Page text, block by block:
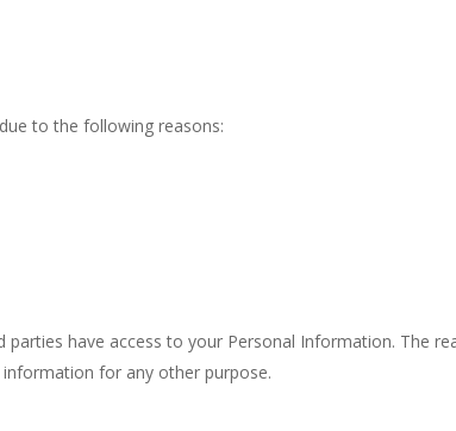
to the following reasons:
have access to your Personal Information. The
for any other purpose.